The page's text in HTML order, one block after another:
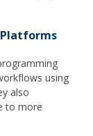
using
also
to more